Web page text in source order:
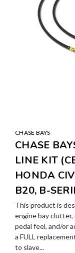
CHASE BAYS
CHASE
LINE KIT
HONDA
B20, B-
This product is
engine bay clutter,
pedal feel, and/or
a FULL
to slave...